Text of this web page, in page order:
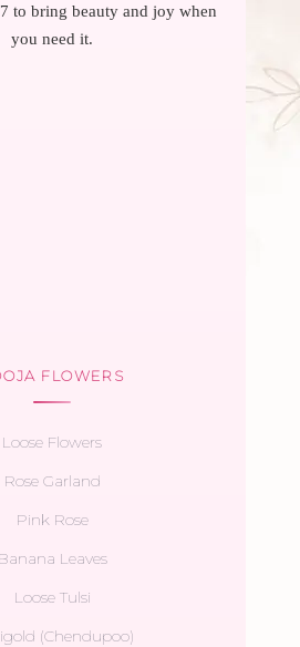
to bring beauty and joy when
you need it.
FLOWERS
Loose Flowers
Rose Garland
Pink Rose
Banana Leaves
Loose Tulsi
(Chendupoo)